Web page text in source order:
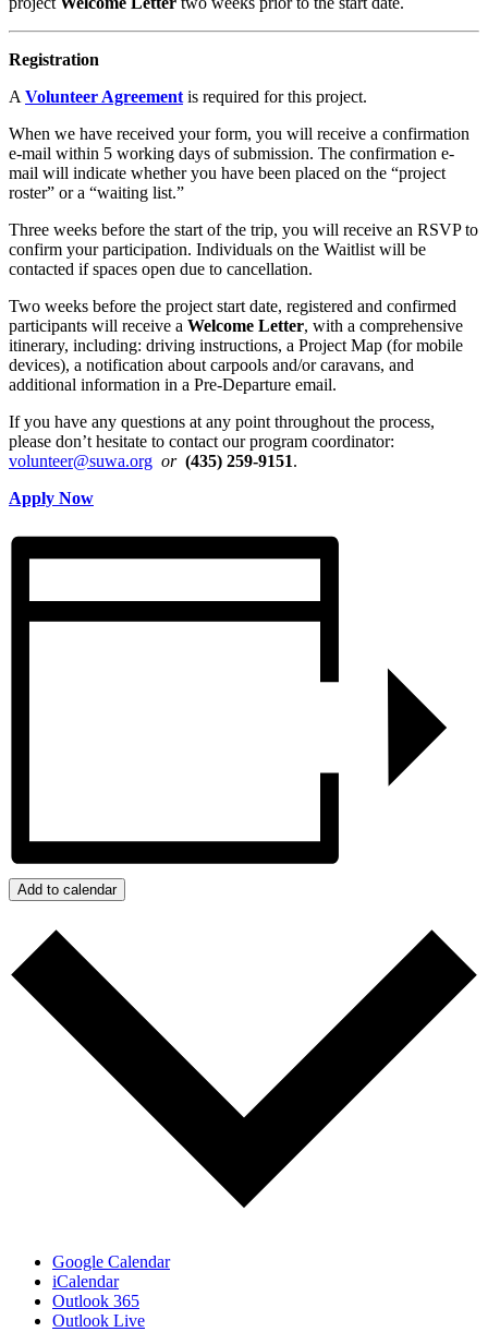
Registration
A Volunteer Agreement is required for this project.
When we have received your form, you will receive a confirmation
e-mail within 5 working days of submission. The confirmation e-
mail will indicate whether you have been placed on the “project
roster” or a “waiting list.”
Three weeks before the start of the trip, you will receive an RSVP to
confirm your participation. Individuals on the Waitlist will be
contacted if spaces open due to cancellation.
Two weeks before the project start date, registered and confirmed
participants will receive a Welcome Letter, with a comprehensive
itinerary, including: driving instructions, a Project Map (for mobile
devices), a notification about carpools and/or caravans, and
additional information in a Pre-Departure email.
If you have any questions at any point throughout the process,
please don’t hesitate to contact our program coordinator:
volunteer@suwa.org or (435) 259-9151.
Apply Now
Add to calendar
Google Calendar
iCalendar
Outlook 365
Outlook Live